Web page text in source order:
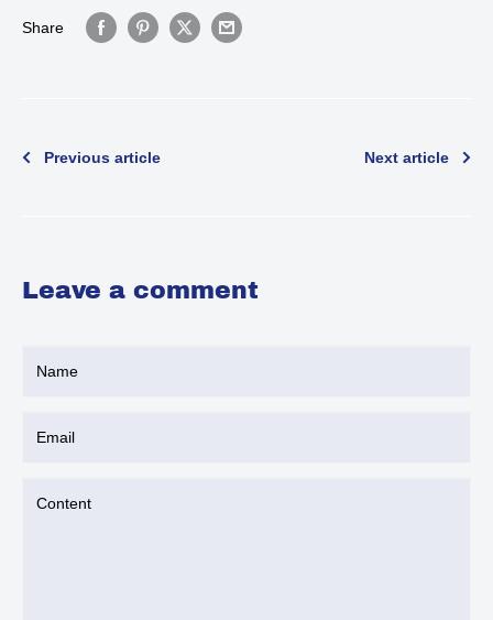
Share
Previous article Next article
Leave a comment
Name
Email
Content